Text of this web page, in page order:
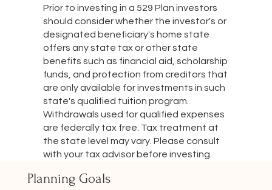
Prior to investing in a 529 Plan investors
should consider whether the investor's or
designated beneficiary's home state
offers any state tax or other state
benefits such as financial aid, scholarship
funds, and protection from creditors that
are only available for investments in such
state's qualified tuition program.
Withdrawals used for qualified expenses
are federally tax free. Tax treatment at
the state level may vary. Please consult
with your tax advisor before investing.
Planning Goals